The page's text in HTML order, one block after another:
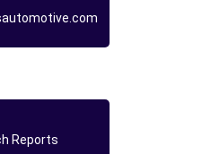
Reports